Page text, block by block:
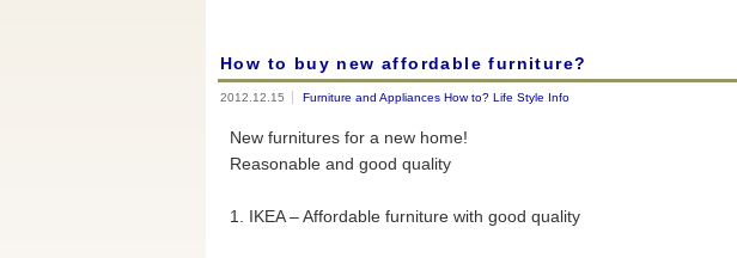
How to buy new affordable furniture?
2012.12.15 Furniture and Appliances How to? Life Style Info
New furnitures for a new home!
Reasonable and good quality
1. IKEA – Affordable furniture with good quality